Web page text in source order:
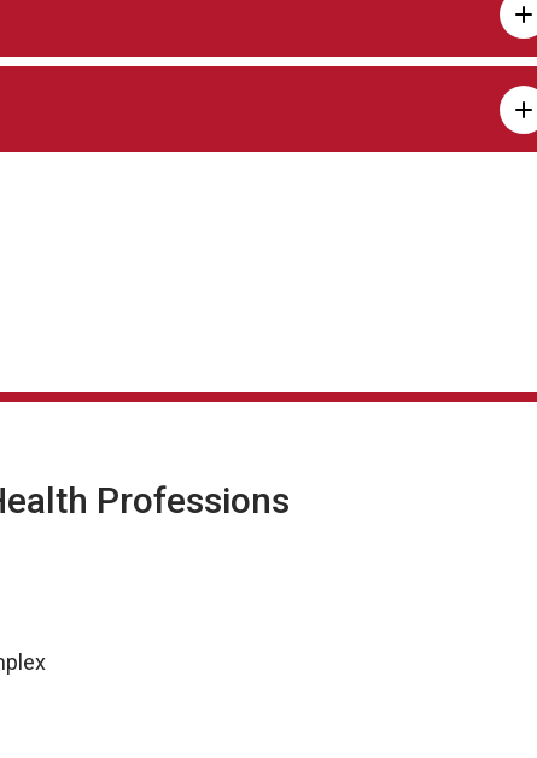
Professions